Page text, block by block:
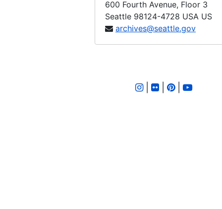
600 Fourth Avenue, Floor 3
Seattle 98124-4728 USA US
archives@seattle.gov
| |